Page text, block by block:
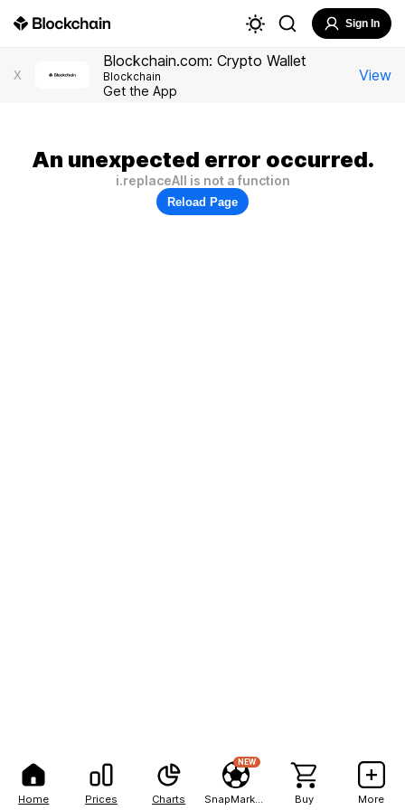
Home Prices Charts
NEW
Buy More
Sign In
X
Blockchain.com: Crypto Wallet
Blockchain
Get the App
View
An unexpected error occurred.
i.replaceAll is not a function
Reload Page